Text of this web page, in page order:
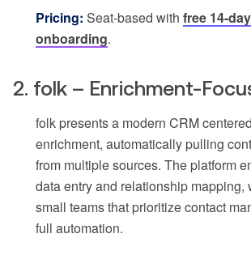
Pricing: Seat-based with free 14-
onboarding.
2. folk – Enrichment-
folk presents a modern CRM
enrichment, automatically pulling
from multiple sources. The platform
data entry and relationship mapping,
small teams that prioritize contact
full automation.